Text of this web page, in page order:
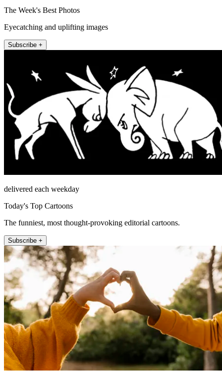
The Week's Best Photos
Eyecatching and uplifting images
Subscribe +
delivered each weekday
Today's Top Cartoons
The funniest, most thought-provoking editorial cartoons.
Subscribe +